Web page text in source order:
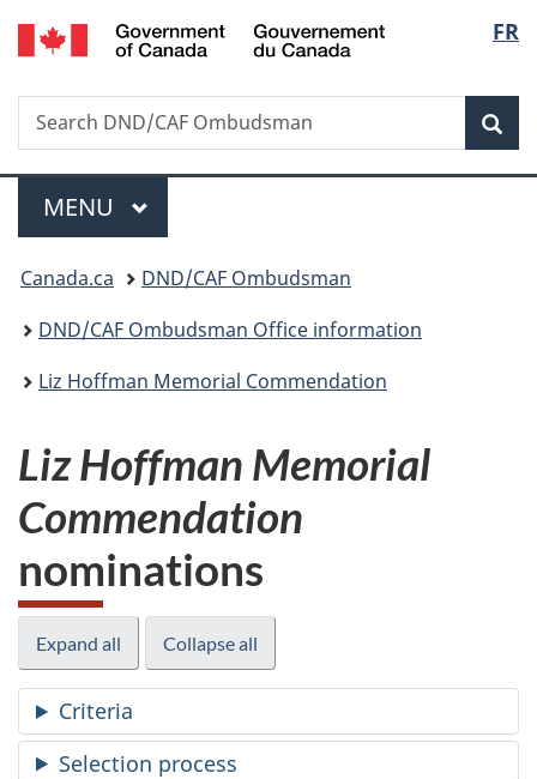
Skip
to
content
Skip
to
government"
Switch
to
HTML
FR
Search
Search
DND/CAF
Menu
MAIN
MENU
You
are
here:
Canada.ca
DND/CAF Ombudsman
DND/CAF Ombudsman Office information
Liz Hoffman Memorial Commendation
Liz Hoffman Memorial
Commendation
nominations
Expand all Collapse all
Criteria
Selection process